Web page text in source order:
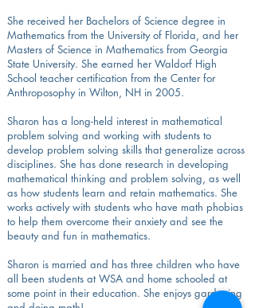
She received her Bachelors of Science degree in
Mathematics from the University of Florida, and her
Masters of Science in Mathematics from Georgia
State University. She earned her Waldorf High
School teacher certification from the Center for
Anthroposophy in Wilton, NH in 2005.
Sharon has a long-held interest in mathematical
problem solving and working with students to
develop problem solving skills that generalize across
disciplines. She has done research in developing
mathematical thinking and problem solving, as well
as how students learn and retain mathematics. She
works actively with students who have math phobias
to help them overcome their anxiety and see the
beauty and fun in mathematics.
Sharon is married and has three children who have
all been students at WSA and home schooled at
some point in their education. She enjoys gardening